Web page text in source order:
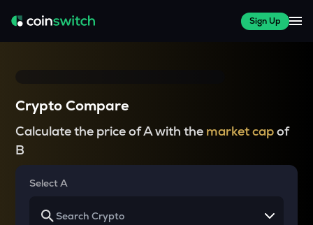
Sign Up
Crypto Compare
Calculate the price of A with the market capof
B
Select A